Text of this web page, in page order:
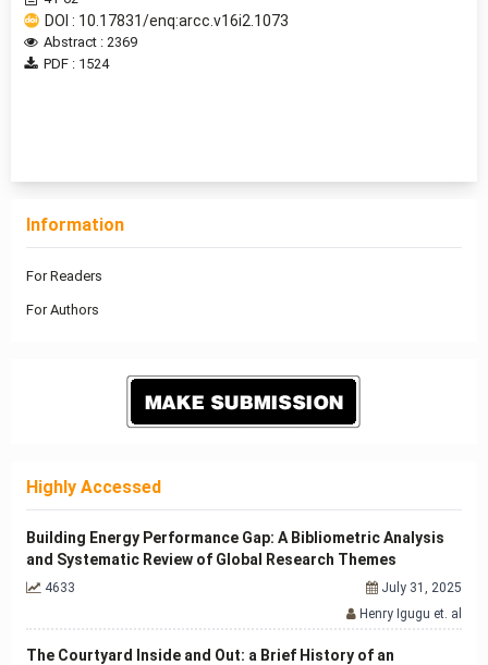
DOI : 10.17831/enq:arcc.v16i2.1073
Abstract : 2369
PDF : 1524
Information
For Readers
For Authors
Highly Accessed
Building Energy Performance Gap: A Bibliometric Analysis
and Systematic Review of Global Research Themes
4633
July 31, 2025
Henry Igugu et. al
The Courtyard Inside and Out: a Brief History of an